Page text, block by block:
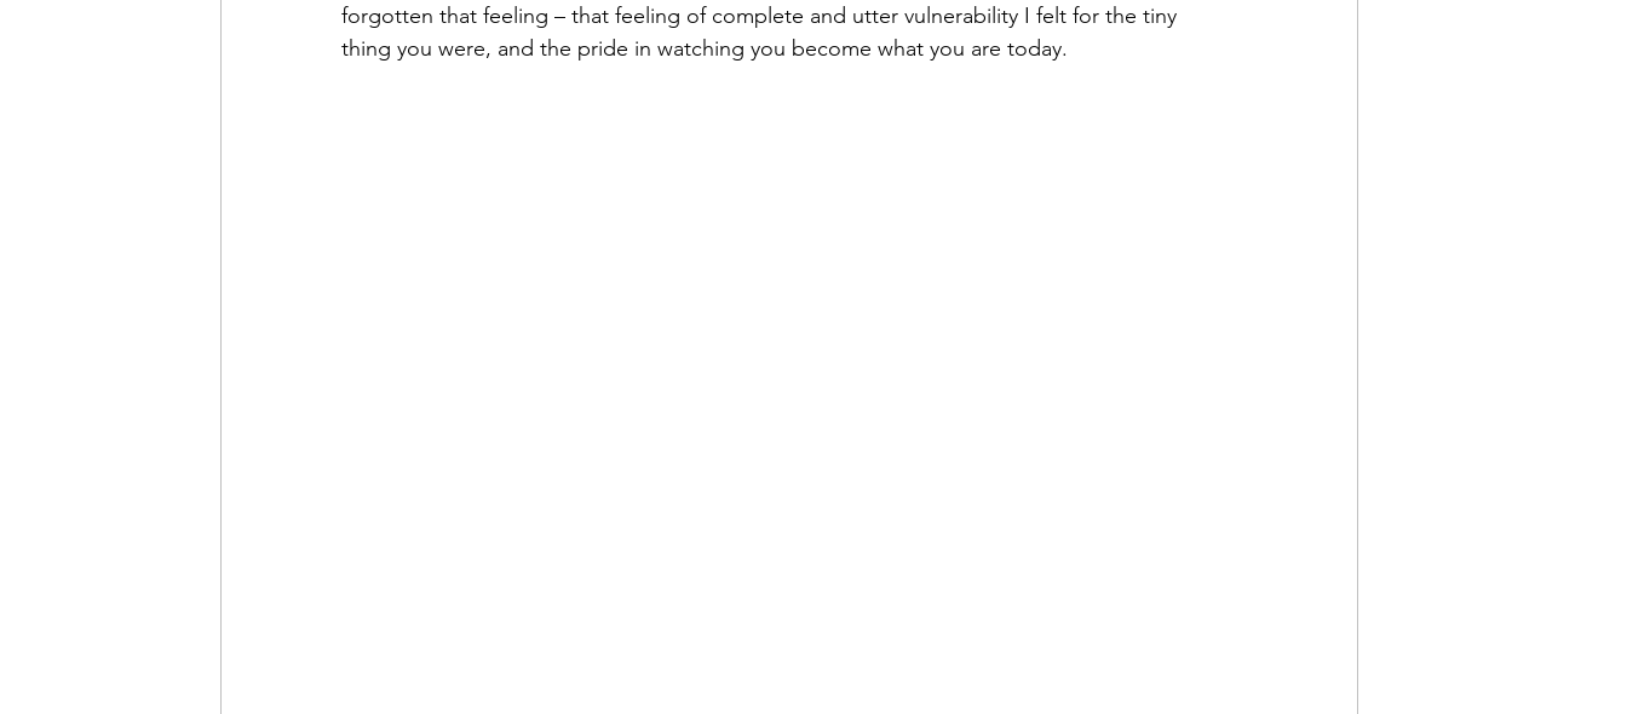
forgotten that feeling – that feeling of complete and utter vulnerability I felt for the tiny
thing you were, and the pride in watching you become what you are today.